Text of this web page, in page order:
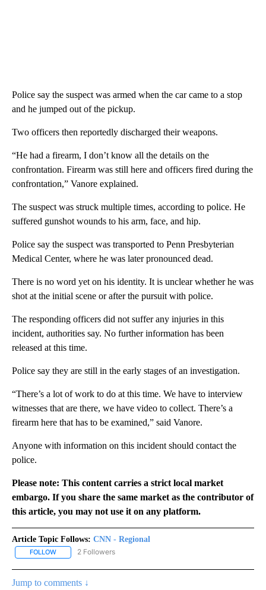
Police say the suspect was armed when the car came to a stop
and he jumped out of the pickup.
Two officers then reportedly discharged their weapons.
“He had a firearm, I don’t know all the details on the
confrontation. Firearm was still here and officers fired during the
confrontation,” Vanore explained.
The suspect was struck multiple times, according to police. He
suffered gunshot wounds to his arm, face, and hip.
Police say the suspect was transported to Penn Presbyterian
Medical Center, where he was later pronounced dead.
There is no word yet on his identity. It is unclear whether he was
shot at the initial scene or after the pursuit with police.
The responding officers did not suffer any injuries in this
incident, authorities say. No further information has been
released at this time.
Police say they are still in the early stages of an investigation.
“There’s a lot of work to do at this time. We have to interview
witnesses that are there, we have video to collect. There’s a
firearm here that has to be examined,” said Vanore.
Anyone with information on this incident should contact the
police.
Please note: This content carries a strict local market
embargo. If you share the same market as the contributor of
this article, you may not use it on any platform.
Article Topic Follows: CNN - Regional
FOLLOW FOLLOW "CNN - REGIONAL" TO RECEIVE NOTIFICATIONS ABOUT
2 Followers
Jump to comments ↓